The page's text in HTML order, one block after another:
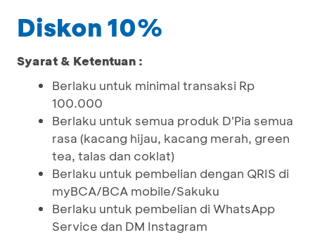
Diskon 10%
Syarat & Ketentuan :
Berlaku untuk minimal transaksi Rp
100.000
Berlaku untuk semua produk D'Pia semua
rasa (kacang hijau, kacang merah, green
tea, talas dan coklat)
Berlaku untuk pembelian dengan QRIS di
myBCA/BCA mobile/Sakuku
Berlaku untuk pembelian di WhatsApp
Service dan DM Instagram